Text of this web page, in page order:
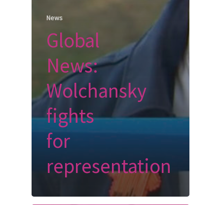
News
Global
News:
Wolchansky
fights
for
representation